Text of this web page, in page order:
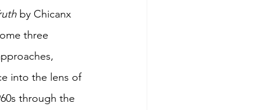
by Chicanx
three
into the lens of
through the